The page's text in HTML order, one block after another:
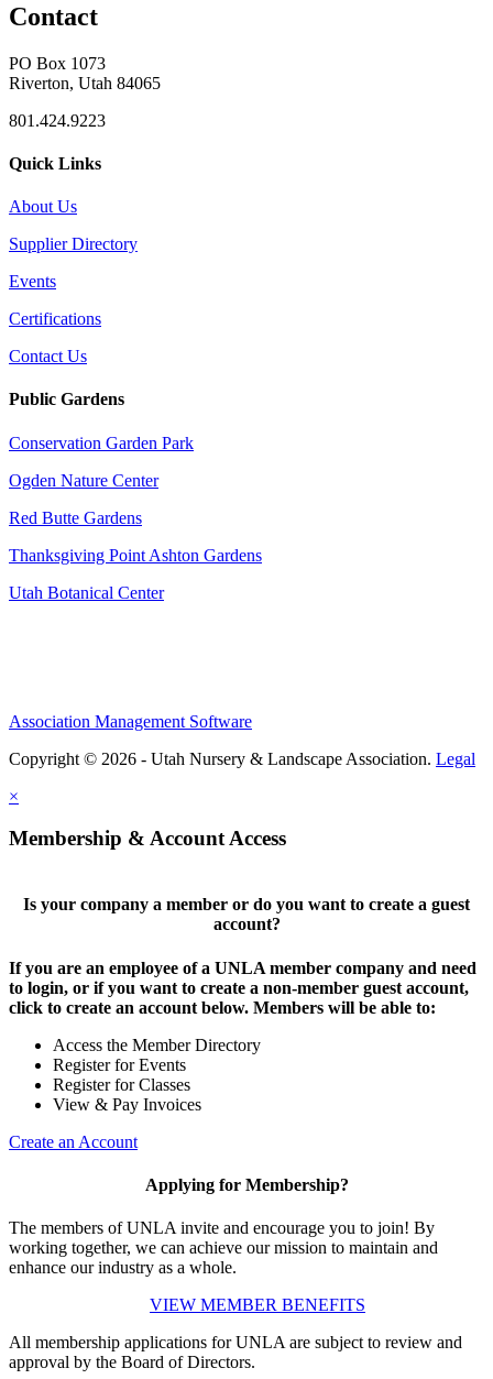
Contact
PO Box 1073
Riverton, Utah 84065
801.424.9223
Quick Links
About Us
Supplier Directory
Events
Certifications
Contact Us
Public Gardens
Conservation Garden Park
Ogden Nature Center
Red Butte Gardens
Thanksgiving Point Ashton Gardens
Utah Botanical Center
Association Management Software
Copyright © 2026 - Utah Nursery & Landscape Association. Legal
×
Membership & Account Access
Is your company a member or do you want to create a guest
account?
If you are an employee of a UNLA member company and need
to login, or if you want to create a non-member guest account,
click to create an account below. Members will be able to:
Access the Member Directory
Register for Events
Register for Classes
View & Pay Invoices
Create an Account
Applying for Membership?
The members of UNLA invite and encourage you to join! By
working together, we can achieve our mission to maintain and
enhance our industry as a whole.
VIEW MEMBER BENEFITS
All membership applications for UNLA are subject to review and
approval by the Board of Directors.